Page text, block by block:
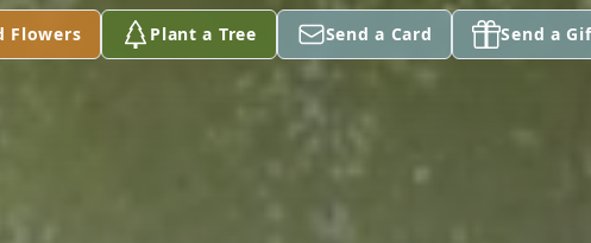
Flowers Plant a Tree Send a Card Send a